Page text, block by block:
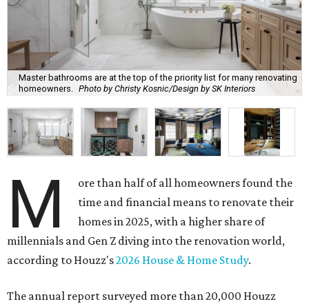
Master bathrooms are at the top of the priority list for many renovating
homeowners.
Photo by Christy Kosnic/Design by SK Interiors
M
ore than half of all homeowners found the
time and financial means to renovate their
homes in 2025, with a higher share of
millennials and Gen Z diving into the renovation world,
according to Houzz's2026 House & Home Study.
The annual report surveyed more than 20,000 Houzz